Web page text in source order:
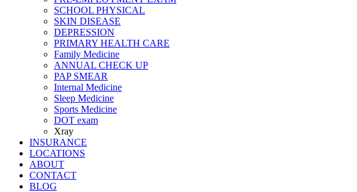
SCHOOL PHYSICAL
SKIN DISEASE
DEPRESSION
PRIMARY HEALTH CARE
Family Medicine
ANNUAL CHECK UP
PAP SMEAR
Internal Medicine
Sleep Medicine
Sports Medicine
DOT exam
Xray
INSURANCE
LOCATIONS
ABOUT
CONTACT
BLOG